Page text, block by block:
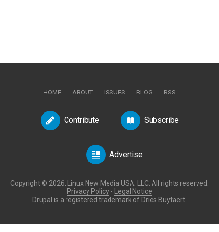
HOME ABOUT ISSUES BLOG RSS
Contribute Subscribe
Advertise
Copyright © 2026, Linux New Media USA, LLC. All rights reserved.
Privacy Policy -
Legal Notice
Drupal is a registered trademark of Dries Buytaert.